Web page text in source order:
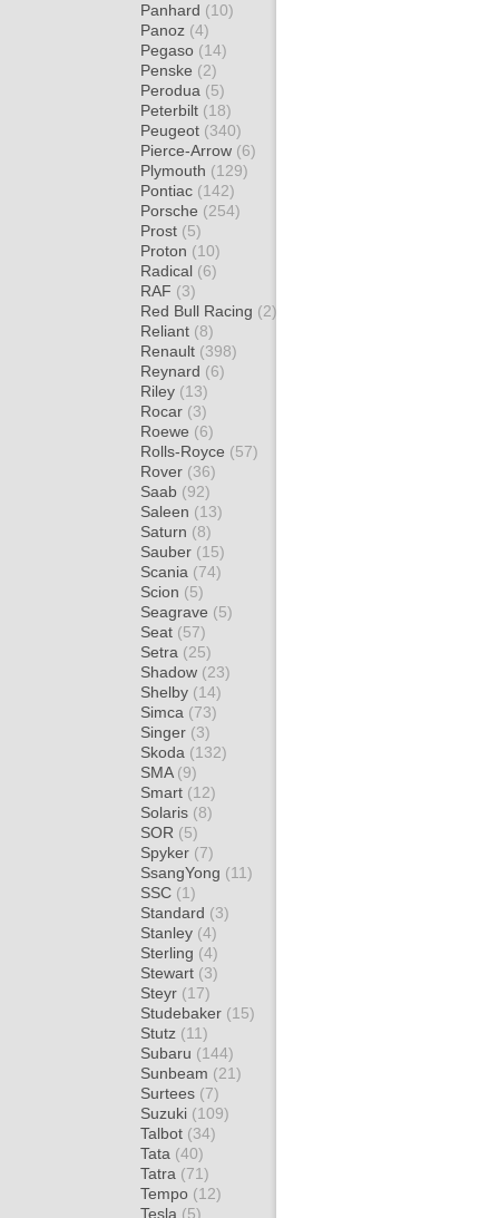
Panhard (10)
Panoz (4)
Pegaso (14)
Penske (2)
Perodua (5)
Peterbilt (18)
Peugeot (340)
Pierce-Arrow (6)
Plymouth (129)
Pontiac (142)
Porsche (254)
Prost (5)
Proton (10)
Radical (6)
RAF (3)
Red Bull Racing (2)
Reliant (8)
Renault (398)
Reynard (6)
Riley (13)
Rocar (3)
Roewe (6)
Rolls-Royce (57)
Rover (36)
Saab (92)
Saleen (13)
Saturn (8)
Sauber (15)
Scania (74)
Scion (5)
Seagrave (5)
Seat (57)
Setra (25)
Shadow (23)
Shelby (14)
Simca (73)
Singer (3)
Skoda (132)
SMA (9)
Smart (12)
Solaris (8)
SOR (5)
Spyker (7)
SsangYong (11)
SSC (1)
Standard (3)
Stanley (4)
Sterling (4)
Stewart (3)
Steyr (17)
Studebaker (15)
Stutz (11)
Subaru (144)
Sunbeam (21)
Surtees (7)
Suzuki (109)
Talbot (34)
Tata (40)
Tatra (71)
Tempo (12)
Tesla (5)